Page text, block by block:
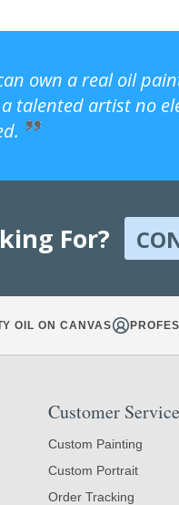
own a real oil
talented artist no
For?
OIL ON CANVAS
Customer Service
Custom Painting
Custom Portrait
Order Tracking